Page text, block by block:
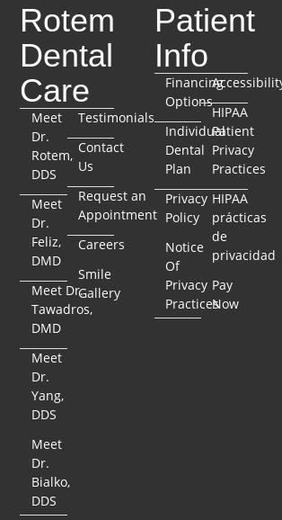
Rotem
Dental
Care
Meet
Dr.
Rotem,
DDS
Meet
Dr.
Feliz,
DMD
Meet Dr.
Tawadros,
DMD
Meet
Dr.
Yang,
DDS
Meet
Dr.
Bialko,
DDS
Testimonials
Contact
Us
Request an
Appointment
Careers
Smile
Gallery
Patient
Info
Financing
Options
Individual
Dental
Plan
Privacy
Policy
Notice
Of
Privacy
Practices
HIPAA
Patient
Privacy
Practices
HIPAA
prácticas
de
privacidad
Pay
Now